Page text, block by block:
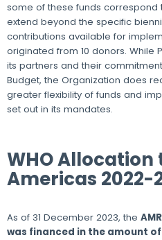
some of these funds
extend beyond the specific
contributions available for
originated from 10 donors. While
its partners and their
Budget, the Organization does
greater flexibility of funds and
set out in its mandates.
WHO Allocation
Americas 2022-
As of 31 December 2023, the
was financed in the amount of